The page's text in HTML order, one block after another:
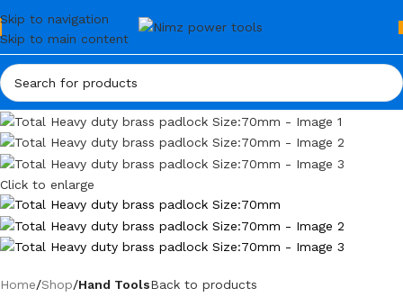
Skip to navigation
Skip to main content
Click to enlarge
Home Shop Hand ToolsBack to products